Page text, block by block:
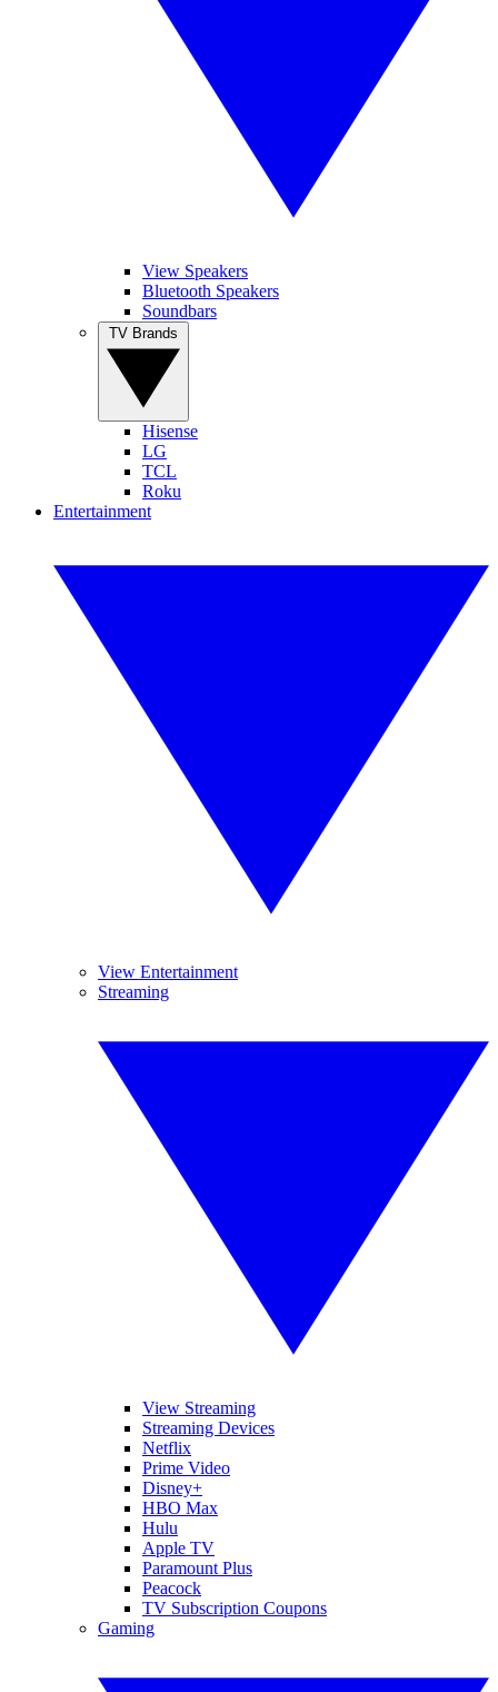
View Speakers
Bluetooth Speakers
Soundbars
Hisense
LG
TCL
Roku
Entertainment
View Entertainment
Streaming
View Streaming
Streaming Devices
Netflix
Prime Video
Disney+
HBO Max
Hulu
Apple TV
Paramount Plus
Peacock
TV Subscription Coupons
Gaming